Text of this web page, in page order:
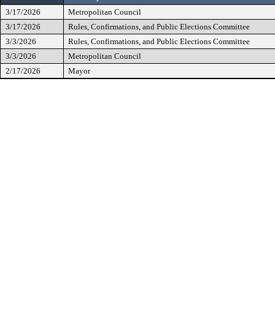
3/17/2026
Metropolitan Council
3/17/2026
Rules, Confirmations, and Public Elections Committee
3/3/2026
Rules, Confirmations, and Public Elections Committee
3/3/2026
Metropolitan Council
2/17/2026
Mayor